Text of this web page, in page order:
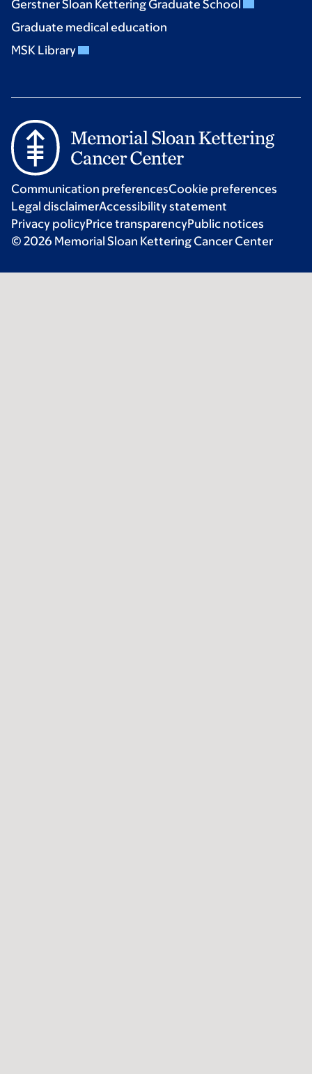
Gerstner Sloan Kettering Graduate School
Graduate medical education
MSK Library
Communication preferencesCookie preferences
Legal disclaimerAccessibility statement
Privacy policyPrice transparencyPublic notices
© 2026 Memorial Sloan Kettering Cancer Center